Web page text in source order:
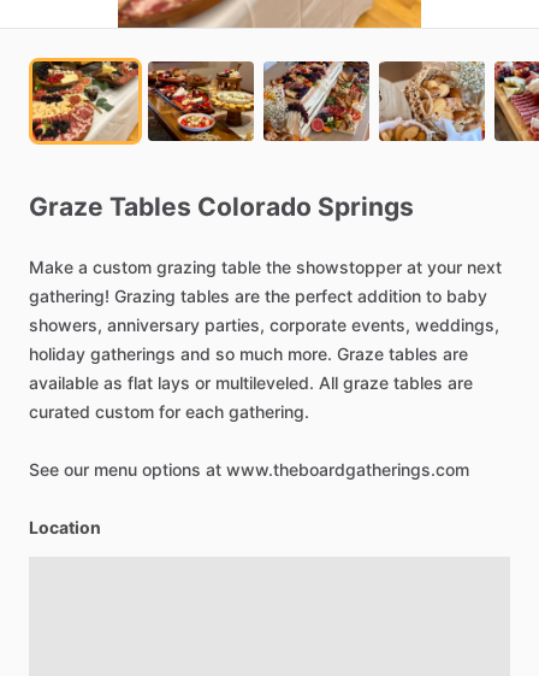
Graze Tables Colorado Springs
Make a custom grazing table the showstopper at your next
gathering! Grazing tables are the perfect addition to baby
showers, anniversary parties, corporate events, weddings,
holiday gatherings and so much more. Graze tables are
available as flat lays or multileveled. All graze tables are
curated custom for each gathering.
See our menu options at www.theboardgatherings.com
Location